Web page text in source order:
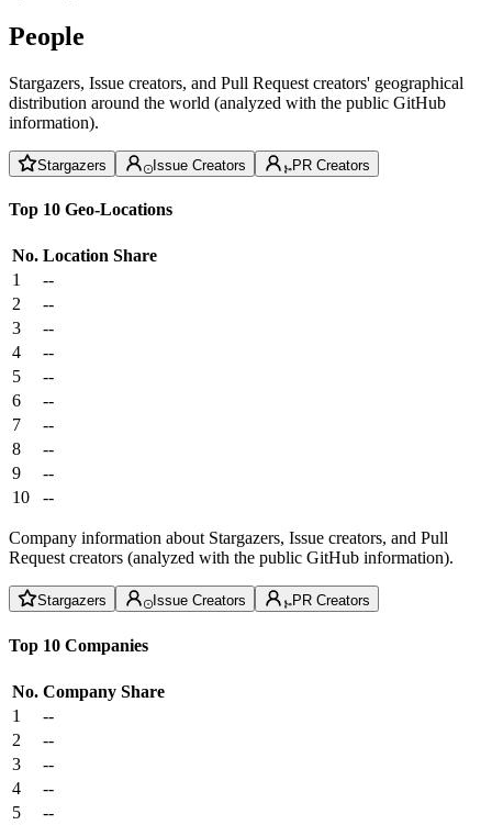
People
Stargazers, Issue creators, and Pull Request creators' geographical
distribution around the world (analyzed with the public GitHub
information).
Stargazers Issue Creators PR Creators
Top 10 Geo-Locations
No. Location Share
1
--
2
--
3
--
4
--
5
--
6
--
7
--
8
--
9
--
10
--
Company information about Stargazers, Issue creators, and Pull
Request creators (analyzed with the public GitHub information).
Stargazers Issue Creators PR Creators
Top 10 Companies
No. Company Share
1
--
2
--
3
--
4
--
5
--